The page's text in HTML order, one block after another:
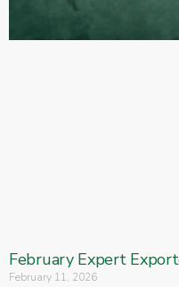
February Expert
February 11, 2026